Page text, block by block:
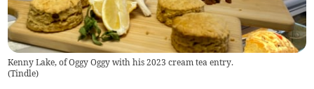
Kenny Lake, of Oggy Oggy with his 2023 cream tea entry.
(Tindle)